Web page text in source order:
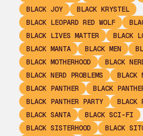
BLACK JOY
BLACK KRYSTEL
BLACK LEOPARD RED WOLF
BLACK LIVES MATTER
BLACK
BLACK MANTA
BLACK MEN
BLACK MOTHERHOOD
BLACK
BLACK NERD PROBLEMS
BLACK
BLACK PANTHER
BLACK
BLACK PANTHER PARTY
BLACK
BLACK SANTA
BLACK SCI-FI
BLACK SISTERHOOD
BLACK